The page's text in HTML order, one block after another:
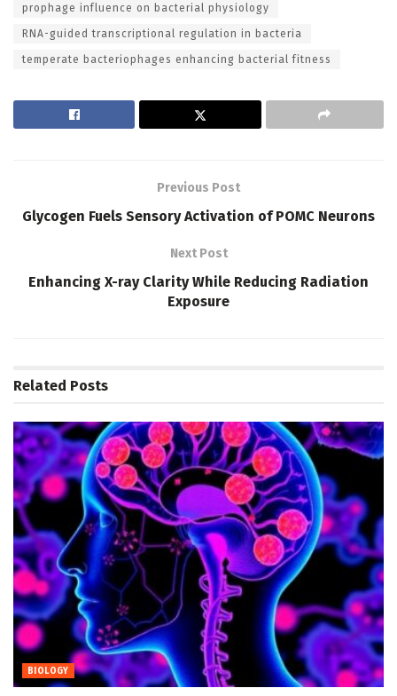
prophage influence on bacterial physiology
RNA-guided transcriptional regulation in bacteria
temperate bacteriophages enhancing bacterial fitness
Previous Post
Glycogen Fuels Sensory Activation of POMC Neurons
Next Post
Enhancing X-ray Clarity While Reducing Radiation
Exposure
Related Posts
BIOLOGY